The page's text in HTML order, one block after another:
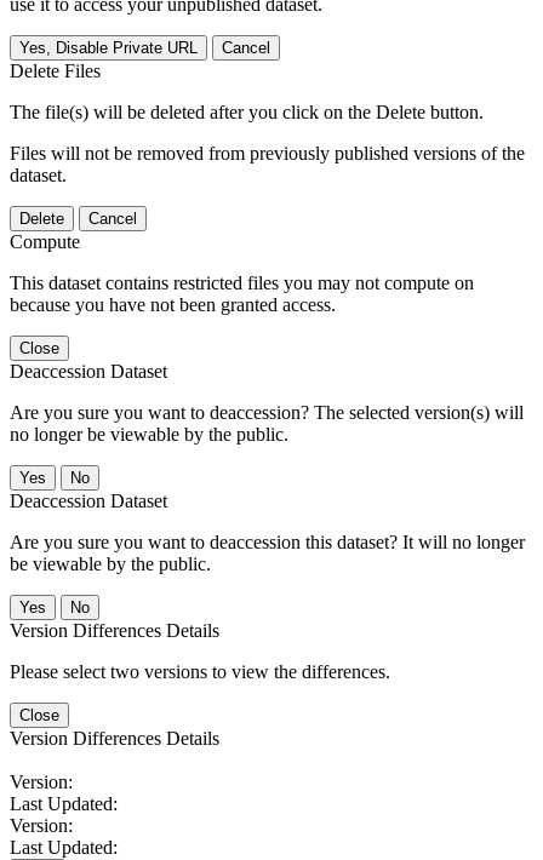
use it to access your unpublished dataset.
Yes, Disable Private URL Cancel
Delete Files
The file(s) will be deleted after you click on the Delete button.
Files will not be removed from previously published versions of the
dataset.
Delete Cancel
Compute
This dataset contains restricted files you may not compute on
because you have not been granted access.
Close
Deaccession Dataset
Are you sure you want to deaccession? The selected version(s) will
no longer be viewable by the public.
No
Deaccession Dataset
Are you sure you want to deaccession this dataset? It will no longer
be viewable by the public.
No
Version Differences Details
Please select two versions to view the differences.
Close
Version Differences Details
Version:
Last Updated:
Version:
Last Updated: